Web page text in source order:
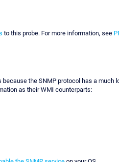
to this probe. For more information, see
the SNMP protocol has a
as their WMI counterparts: